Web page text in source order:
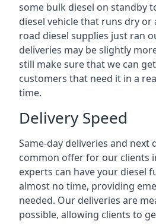
some bulk diesel on standby
diesel vehicle that runs dry or
road diesel supplies just ran
deliveries may be slightly
still make sure that we can
customers that need it in a
time.
Delivery Speed
Same-day deliveries and next
common offer for our clients
experts can have your diesel
almost no time, providing
needed. Our deliveries are
possible, allowing clients to